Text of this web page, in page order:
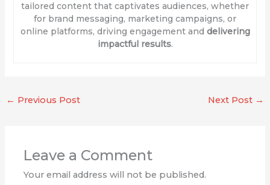
tailored content that captivates audiences, whether
for brand messaging, marketing campaigns, or
online platforms, driving engagement and delivering
impactful results.
← Previous Post Next Post →
Leave a Comment
Your email address will not be published.